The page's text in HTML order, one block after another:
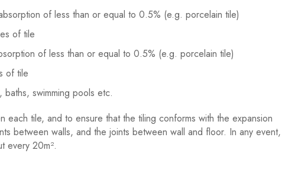
of less than or equal to 0.5% (e.g. porcelain tile)
of tile
of less than or equal to 0.5% (e.g. porcelain tile)
of tile
swimming pools etc.
each tile, and to ensure that the tiling conforms with the expansion
between walls, and the joints between wall and floor. In any event,
every 20m².